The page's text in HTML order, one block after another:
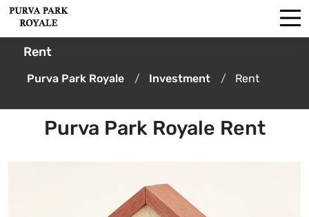
Rent
Purva Park Royale Investment Rent
Purva Park Royale Rent